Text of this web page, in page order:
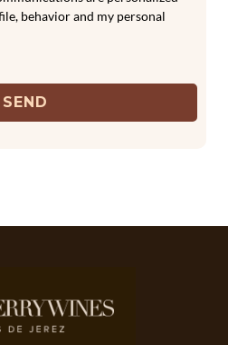
behavior and my personal
SEND